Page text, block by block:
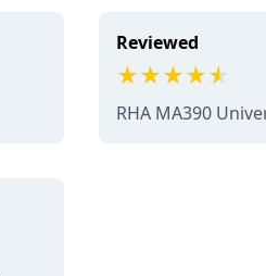
Reviewed
RHA MA390